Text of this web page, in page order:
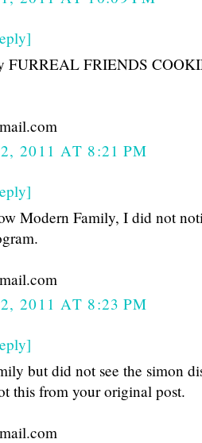
FURREAL FRIENDS
2011 AT 8:21 PM
Modern Family, I did not
2011 AT 8:23 PM
but did not see the simon
this from your original post.